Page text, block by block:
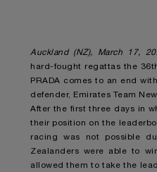
Auckland (NZ), March 17,
hard-fought regattas the
PRADA comes to an end
defender, Emirates Team
After the first three days in
their position on the
racing was not possible
Zealanders were able to
allowed them to take the